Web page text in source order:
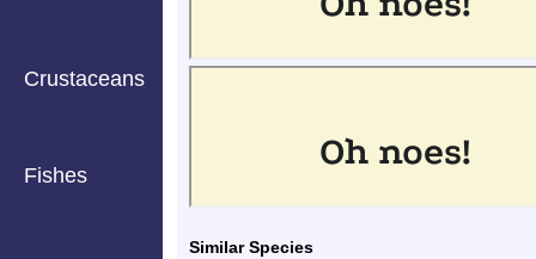
Crustaceans
Fishes
Similar Species